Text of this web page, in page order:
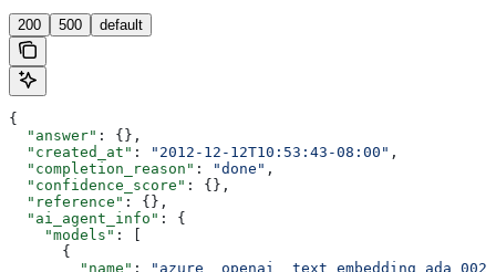
200 500 default
{
  "answer"
: {},
  "created_at"
: "2012-12-12T10:53:43-08:00" ,
  "completion_reason"
: "done" ,
  "confidence_score"
: {},
  "reference"
: {},
  "ai_agent_info"
: {
    "models"
: [
      {
        "name"
:
"azure__openai__text_embedding_ada_002"